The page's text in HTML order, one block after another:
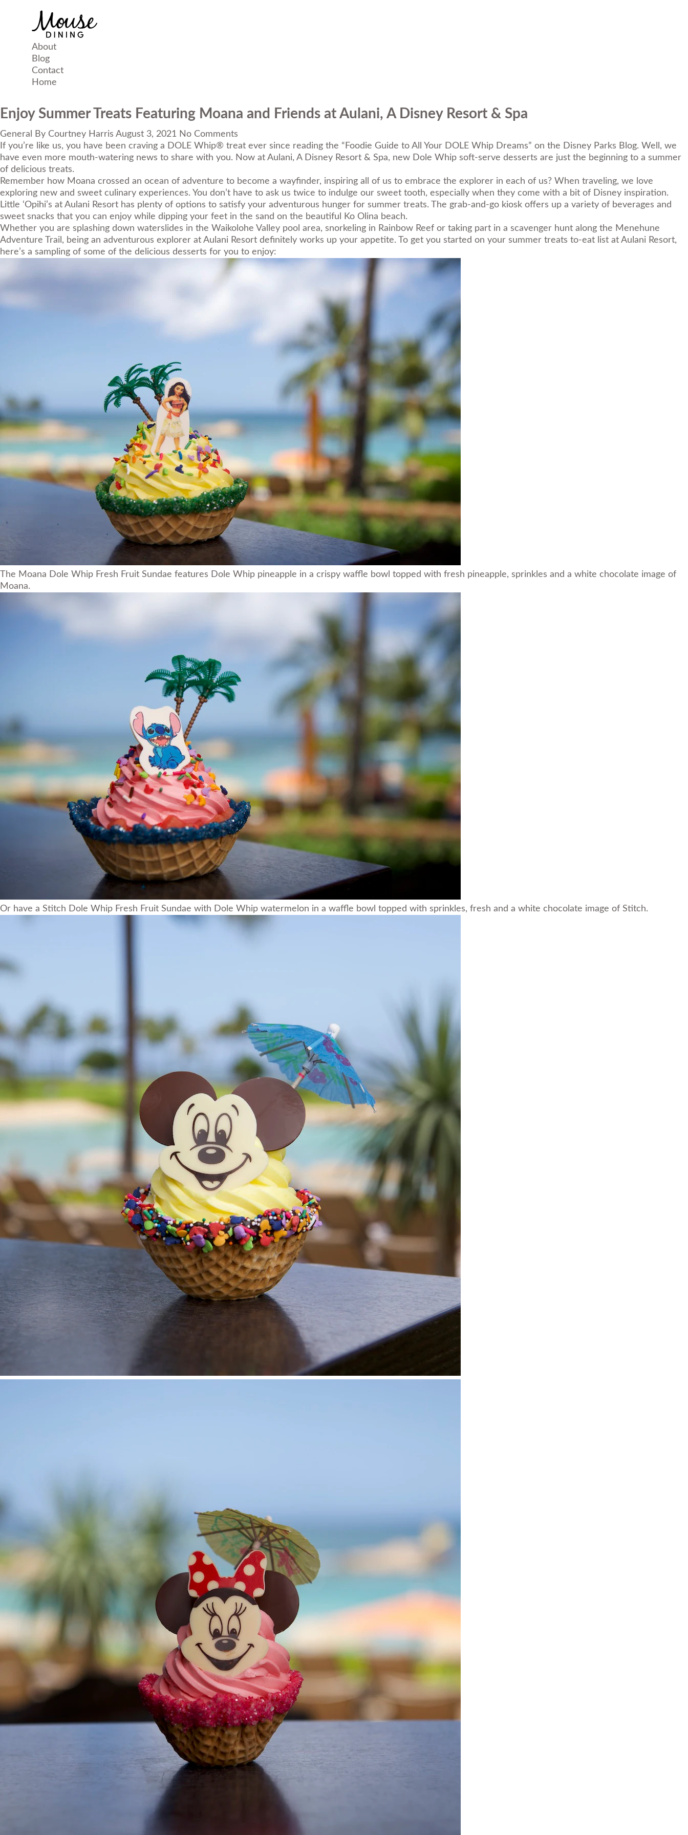
About
Blog
Contact
Home
Enjoy Summer Treats Featuring Moana and Friends at Aulani, A Disney Resort & Spa
General By Courtney Harris August 3, 2021 No Comments
If you’re like us, you have been craving a DOLE Whip® treat ever since reading the “ Foodie Guide to All Your DOLE Whip Dreams” on the Disney Parks Blog. Well, we
have even more mouth-watering news to share with you. Now at Aulani, A Disney Resort & Spa, new Dole Whip soft-serve desserts are just the beginning to a summer
of delicious treats.
Remember how Moana crossed an ocean of adventure to become a wayfinder, inspiring all of us to embrace the explorer in each of us? When traveling, we love
exploring new and sweet culinary experiences. You don’t have to ask us twice to indulge our sweet tooth, especially when they come with a bit of Disney inspiration.
Little ‘Opihi’s at Aulani Resort has plenty of options to satisfy your adventurous hunger for summer treats. The grab-and-go kiosk offers up a variety of beverages and
sweet snacks that you can enjoy while dipping your feet in the sand on the beautiful Ko Olina beach.
Whether you are splashing down waterslides in the Waikolohe Valley pool area, snorkeling in Rainbow Reef or taking part in a scavenger hunt along the Menehune
Adventure Trail, being an adventurous explorer at Aulani Resort definitely works up your appetite. To get you started on your summer treats to-eat list at Aulani Resort,
here’s a sampling of some of the delicious desserts for you to enjoy:
The Moana Dole Whip Fresh Fruit Sundae features Dole Whip pineapple in a crispy waffle bowl topped with fresh pineapple, sprinkles and a white chocolate image of
Moana.
Or have a Stitch Dole Whip Fresh Fruit Sundae with Dole Whip watermelon in a waffle bowl topped with sprinkles, fresh and a white chocolate image of Stitch.